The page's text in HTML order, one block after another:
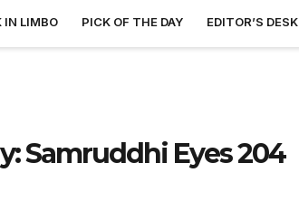
IN LIMBO PICK OF THE DAY EDITOR’S DESK
Samruddhi Eyes 204